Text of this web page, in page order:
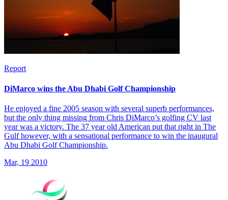
Report
DiMarco wins the Abu Dhabi Golf Championship
He enjoyed a fine 2005 season with several superb performances,
but the only thing missing from Chris DiMarco’s golfing CV last
year was a victory. The 37 year old American put that right in The
Gulf however, with a sensational performance to win the inaugural
Abu Dhabi Golf Championship.
Mar, 19 2010